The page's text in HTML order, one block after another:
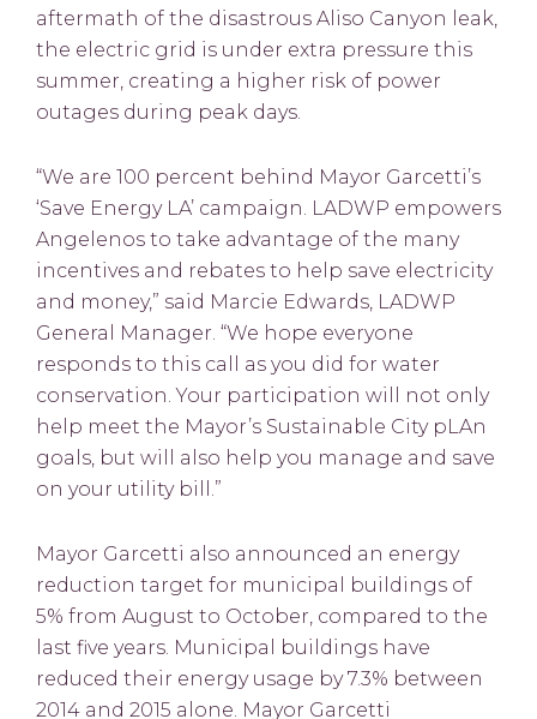
aftermath of the disastrous Aliso Canyon leak,
the electric grid is under extra pressure this
summer, creating a higher risk of power
outages during peak days.
“We are 100 percent behind Mayor Garcetti’s
‘Save Energy LA’ campaign. LADWP empowers
Angelenos to take advantage of the many
incentives and rebates to help save electricity
and money,” said Marcie Edwards, LADWP
General Manager. “We hope everyone
responds to this call as you did for water
conservation. Your participation will not only
help meet the Mayor’s Sustainable City pLAn
goals, but will also help you manage and save
on your utility bill.”
Mayor Garcetti also announced an energy
reduction target for municipal buildings of
5% from August to October, compared to the
last five years. Municipal buildings have
reduced their energy usage by 7.3% between
2014 and 2015 alone. Mayor Garcetti